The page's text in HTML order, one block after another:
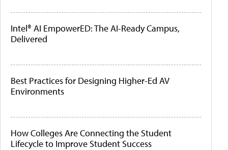
Intel® AI EmpowerED: The AI-Ready Campus,
Delivered
Best Practices for Designing Higher-Ed AV
Environments
How Colleges Are Connecting the Student
Lifecycle to Improve Student Success